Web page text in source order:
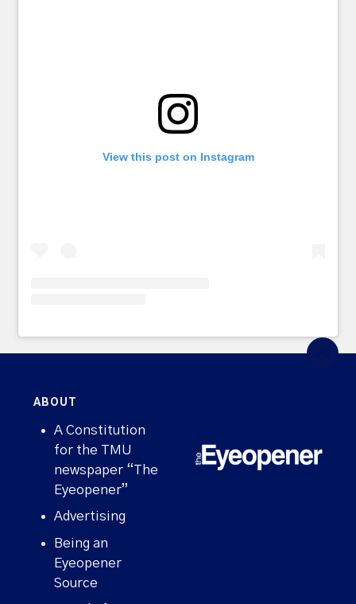
View this post on Instagram
ABOUT
A Constitution
for the TMU
newspaper “The
Eyeopener”
Advertising
Being an
Eyeopener
Source